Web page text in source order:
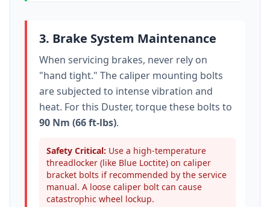
3. Brake System Maintenance
When servicing brakes, never rely on
"hand tight." The caliper mounting bolts
are subjected to intense vibration and
heat. For this Duster, torque these bolts to
90 Nm (66 ft-lbs).
Safety Critical: Use a high-temperature
threadlocker (like Blue Loctite) on caliper
bracket bolts if recommended by the service
manual. A loose caliper bolt can cause
catastrophic wheel lockup.